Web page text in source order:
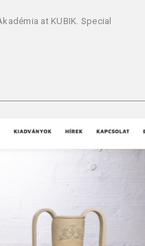
at KUBIK. Special